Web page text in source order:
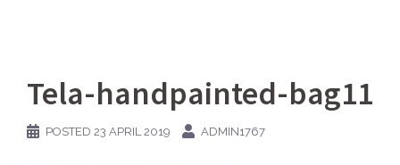
Tela-handpainted-bag11
POSTED 23 APRIL 2019 ADMIN1767